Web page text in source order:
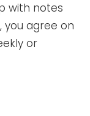
with notes
you agree on
or